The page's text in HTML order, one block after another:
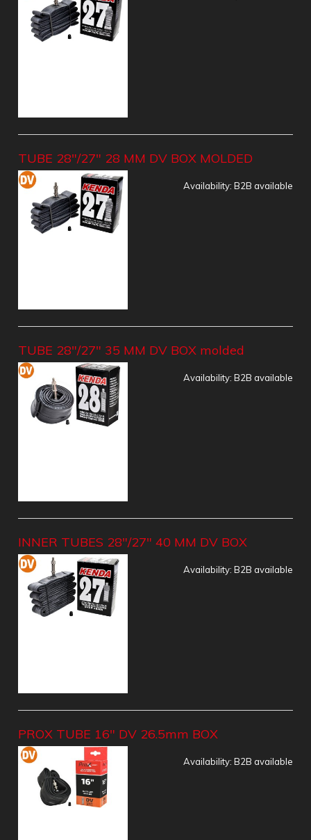
TUBE 28"/27" 28 MM DV BOX MOLDED
Availability: B2B available
TUBE 28"/27" 35 MM DV BOX molded
Availability: B2B available
INNER TUBES 28"/27" 40 MM DV BOX
Availability: B2B available
PROX TUBE 16" DV 26.5mm BOX
Availability: B2B available